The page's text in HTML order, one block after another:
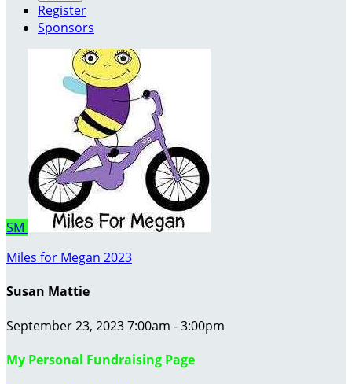
Register
Sponsors
SM
Miles for Megan 2023
Susan Mattie
September 23, 2023 7:00am - 3:00pm
My Personal Fundraising Page